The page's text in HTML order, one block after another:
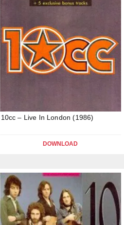
10cc – Live In London (1986)
DOWNLOAD